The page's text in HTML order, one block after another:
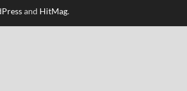
and HitMag.